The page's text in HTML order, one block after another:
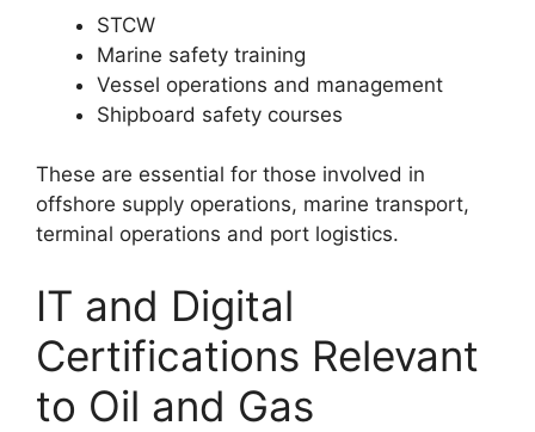
STCW
Marine safety training
Vessel operations and management
Shipboard safety courses
These are essential for those involved in
offshore supply operations, marine transport,
terminal operations and port logistics.
IT and Digital
Certifications Relevant
to Oil and Gas